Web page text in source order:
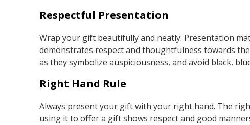
Respectful Presentation
Wrap your gift beautifully and neatly. Presentation
demonstrates respect and thoughtfulness towards
as they symbolize auspiciousness, and avoid black,
Right Hand Rule
Always present your gift with your right hand. The
using it to offer a gift shows respect and good